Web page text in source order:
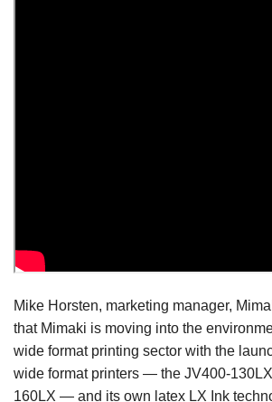
Mike Horsten, marketing manager,
that Mimaki is moving into the
wide format printing sector with the
wide format printers — the JV400-
160LX — and its own latex LX Ink